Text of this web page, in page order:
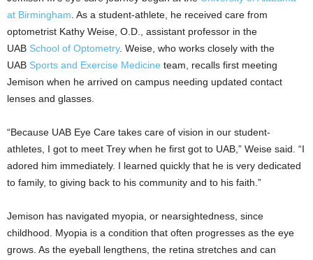
at Birmingham . As a student-athlete, he received care from
optometrist Kathy Weise, O.D., assistant professor in the
UAB School of Optometry. Weise, who works closely with the
UAB Sports and Exercise Medicine team, recalls first meeting
Jemison when he arrived on campus needing updated contact
lenses and glasses.
“Because UAB Eye Care takes care of vision in our student-
athletes, I got to meet Trey when he first got to UAB,” Weise said. “I
adored him immediately. I learned quickly that he is very dedicated
to family, to giving back to his community and to his faith.”
Jemison has navigated myopia, or nearsightedness, since
childhood. Myopia is a condition that often progresses as the eye
grows. As the eyeball lengthens, the retina stretches and can